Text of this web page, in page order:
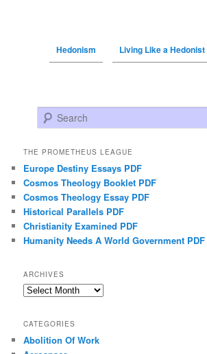
Hedonism Living Like a Hedonist
Search
THE PROMETHEUS LEAGUE
Europe Destiny Essays PDF
Cosmos Theology Booklet PDF
Cosmos Theology Essay PDF
Historical Parallels PDF
Christianity Examined PDF
Humanity Needs A World Government PDF
ARCHIVES
Archives
CATEGORIES
Abolition Of Work